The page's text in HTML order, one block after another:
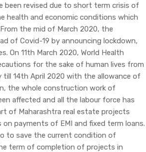
been revised due to short term crisis of
health and economic conditions which
the mid of March 2020, the
of Covid-19 by announcing lockdown,
On 11th March 2020, World Health
for the sake of human lives from
till 14th April 2020 with the allowance of
the whole construction work of
affected and all the labour force has
of Maharashtra real estate projects
payments of EMI and fixed term loans.
to save the current condition of
term of completion of projects in